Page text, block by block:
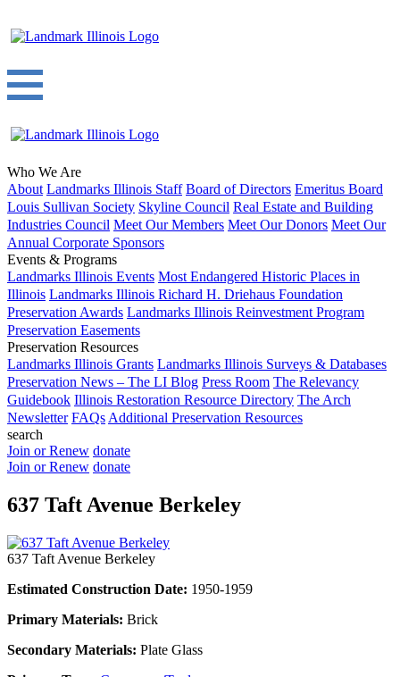
Who We Are
About Landmarks Illinois Staff Board of Directors Emeritus Board
Louis Sullivan Society Skyline Council Real Estate and Building
Industries Council Meet Our Members Meet Our Donors Meet Our
Annual Corporate Sponsors
Events & Programs
Landmarks Illinois Events Most Endangered Historic Places in
Illinois Landmarks Illinois Richard H. Driehaus Foundation
Preservation Awards Landmarks Illinois Reinvestment Program
Preservation Easements
Preservation Resources
Landmarks Illinois Grants Landmarks Illinois Surveys & Databases
Preservation News – The LI Blog Press Room The Relevancy
Guidebook Illinois Restoration Resource Directory The Arch
Newsletter FAQs Additional Preservation Resources
search
Join or Renew donate
Join or Renew donate
637 Taft Avenue Berkeley
637 Taft Avenue Berkeley
Estimated Construction Date: 1950-1959
Primary Materials: Brick
Secondary Materials: Plate Glass